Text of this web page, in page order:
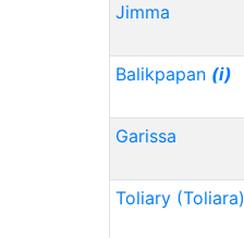
Jimma
Balikpapan (i)
Garissa
Toliary (Toliara)